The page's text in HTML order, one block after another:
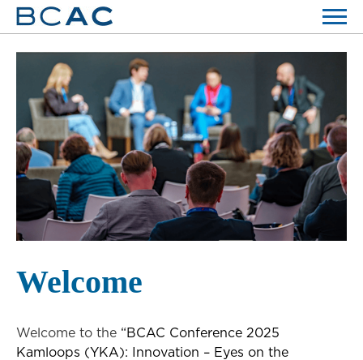
Welcome
Welcome to the “BCAC Conference 2025
Kamloops (YKA): Innovation – Eyes on the